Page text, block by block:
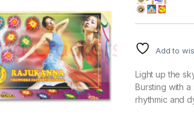
Add to
Light up the
Bursting with
rhythmic and